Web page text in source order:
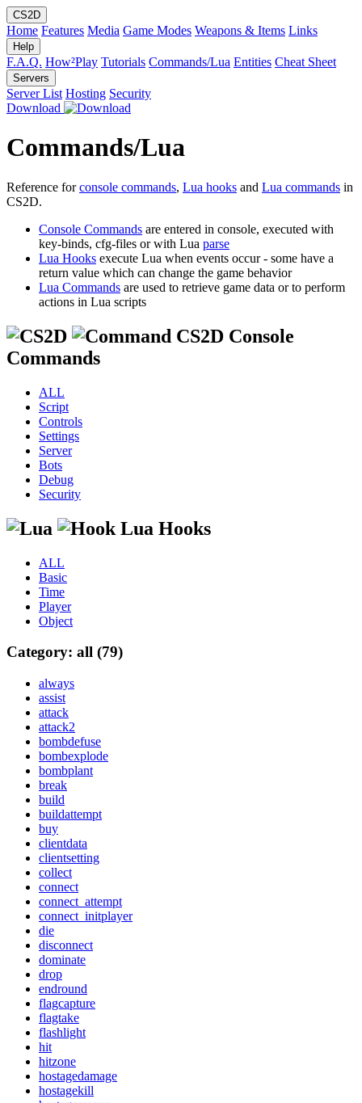
CS2D
Home Features Media Game Modes Weapons & Items Links
Help
F.A.Q. How²Play Tutorials Commands/Lua Entities Cheat Sheet
Servers
Server List Hosting Security
Download
Commands/Lua
Reference forconsole commands, Lua hooks and Lua commands in
CS2D.
Console Commands are entered in console, executed with
key-binds, cfg-files or with Lua parse
Lua Hooks execute Lua when events occur - some have a
return value which can change the game behavior
Lua Commands are used to retrieve game data or to perform
actions in Lua scripts
CS2D Console
Commands
ALL
Script
Controls
Settings
Server
Bots
Debug
Security
Lua Hooks
ALL
Basic
Time
Player
Object
Category: all (79)
always
assist
attack
attack2
bombdefuse
bombexplode
bombplant
break
build
buildattempt
buy
clientdata
clientsetting
collect
connect
connect_attempt
connect_initplayer
die
disconnect
dominate
drop
endround
flagcapture
flagtake
flashlight
hit
hitzone
hostagedamage
hostagekill